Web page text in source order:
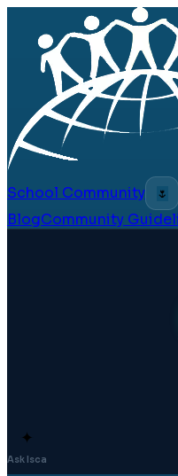
School Community
🌷
BlogCommunity
✦
Ask Isca